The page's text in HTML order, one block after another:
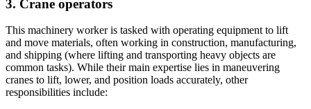
3. Crane operators
This machinery worker is tasked with operating equipment to lift
and move materials, often working in construction, manufacturing,
and shipping (where lifting and transporting heavy objects are
common tasks). While their main expertise lies in maneuvering
cranes to lift, lower, and position loads accurately, other
responsibilities include: